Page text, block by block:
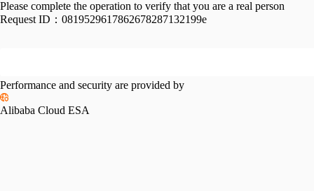
Please complete the operation to verify that you are a real person
Request ID： 0819529617862678287132199e
Performance and security are provided by
Alibaba Cloud ESA